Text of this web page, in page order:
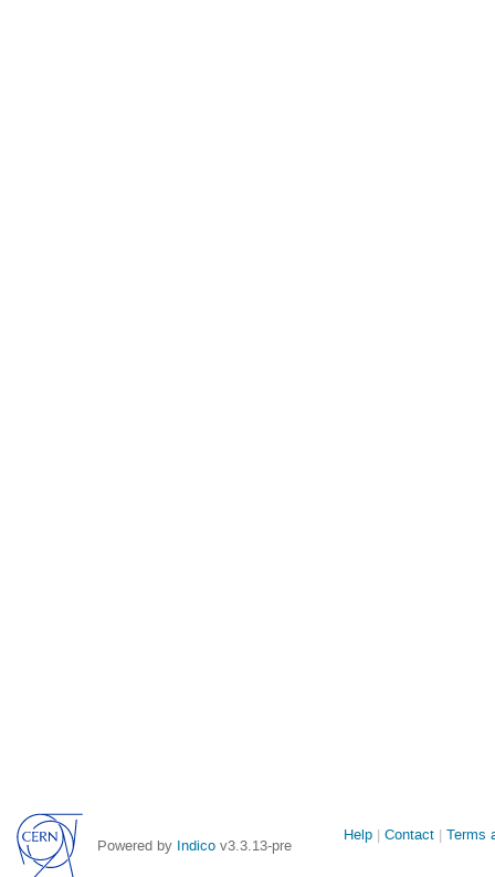
Powered by Indico v3.3.13-pre
Site
Help Contact Terms